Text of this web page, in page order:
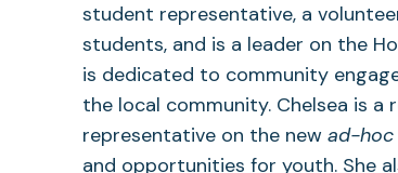
student representative, a
students, and is a leader on the
is dedicated to community
the local community. Chelsea is
representative on the newad-hoc
and opportunities for youth. She